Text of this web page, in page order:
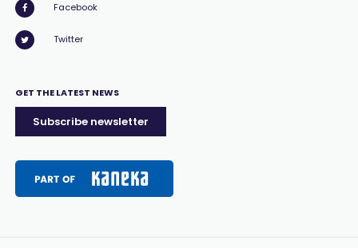
Facebook
Twitter
GET THE LATEST NEWS
Subscribe newsletter